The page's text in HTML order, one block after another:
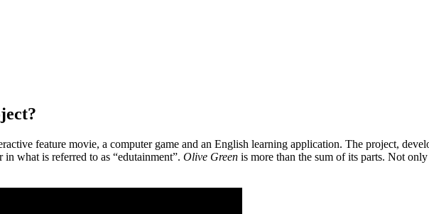
feature movie, a computer game and an English learning application. The project,
what is referred to as “edutainment”. Olive Green is more than the sum of its parts. Not